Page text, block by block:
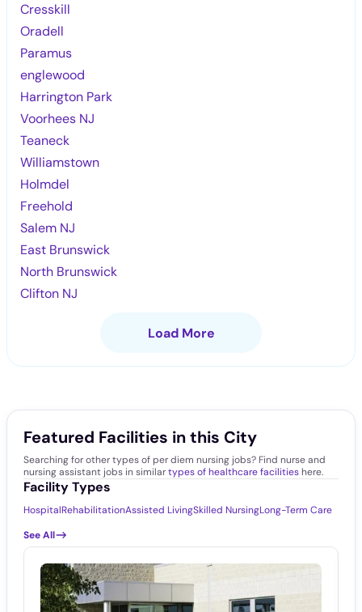
Cresskill
Oradell
Paramus
englewood
Harrington Park
Voorhees NJ
Teaneck
Williamstown
Holmdel
Freehold
Salem NJ
East Brunswick
North Brunswick
Clifton NJ
Load More
Featured Facilities in this City
Searching for other types of per diem nursing jobs? Find nurse and
nursing assistant jobs in similartypes of healthcare facilitieshere.
Facility Types
HospitalRehabilitationAssisted LivingSkilled NursingLong-Term Care
See All